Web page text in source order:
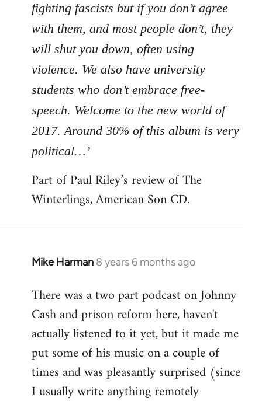
fighting fascists but if you don’t agree
with them, and most people don’t, they
will shut you down, often using
violence. We also have university
students who don’t embrace free-
speech. Welcome to the new world of
2017. Around 30% of this album is very
political…’
Part of Paul Riley’s review of The
Winterlings, American Son CD.
Mike Harman 8 years 6 months ago
In
to
Welcome
libcom.org
There was a two part podcast on Johnny
Cash and prison reform here, haven't
actually listened to it yet, but it made me
put some of his music on a couple of
times and was pleasantly surprised (since
I usually write anything remotely